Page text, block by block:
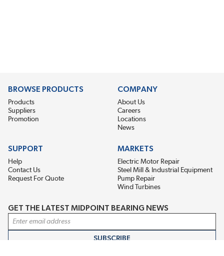
BROWSE PRODUCTS
Products
Suppliers
Promotion
COMPANY
About Us
Careers
Locations
News
SUPPORT
Help
Contact Us
Request For Quote
MARKETS
Electric Motor Repair
Steel Mill & Industrial Equipment
Pump Repair
Wind Turbines
GET THE LATEST MIDPOINT BEARING NEWS
Email Address
SUBSCRIBE